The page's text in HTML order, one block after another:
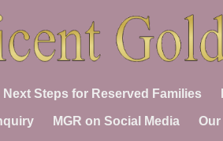
Next Steps for Reserved Families
MGR on Social Media